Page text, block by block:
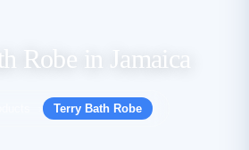
Robe in Jamaica
Terry Bath Robe